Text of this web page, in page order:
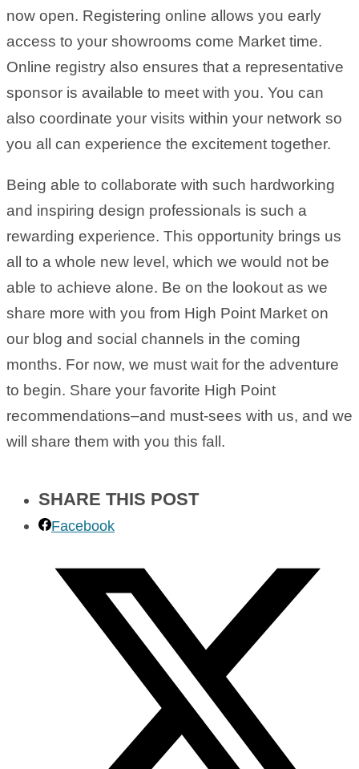
now open. Registering online allows you early
access to your showrooms come Market time.
Online registry also ensures that a representative
sponsor is available to meet with you. You can
also coordinate your visits within your network so
you all can experience the excitement together.
Being able to collaborate with such hardworking
and inspiring design professionals is such a
rewarding experience. This opportunity brings us
all to a whole new level, which we would not be
able to achieve alone. Be on the lookout as we
share more with you from High Point Market on
our blog and social channels in the coming
months. For now, we must wait for the adventure
to begin. Share your favorite High Point
recommendations–and must-sees with us, and we
will share them with you this fall.
SHARE THIS POST
Facebook